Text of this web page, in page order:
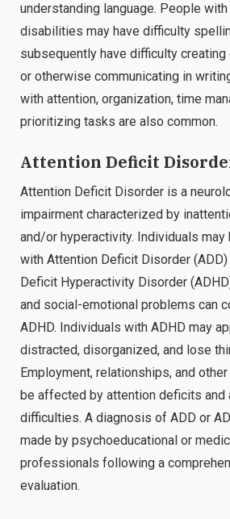
understanding language. People
disabilities may have difficulty
subsequently have difficulty
or otherwise communicating in
with attention, organization, time
prioritizing tasks are also common.
Attention Deficit
Attention Deficit Disorder is a
impairment characterized by
and/or hyperactivity. Individuals may
with Attention Deficit Disorder
Deficit Hyperactivity Disorder
and social-emotional problems can
ADHD. Individuals with ADHD may
distracted, disorganized, and lose
Employment, relationships, and
be affected by attention deficits and
difficulties. A diagnosis of ADD or
made by psychoeducational or
professionals following a
evaluation.